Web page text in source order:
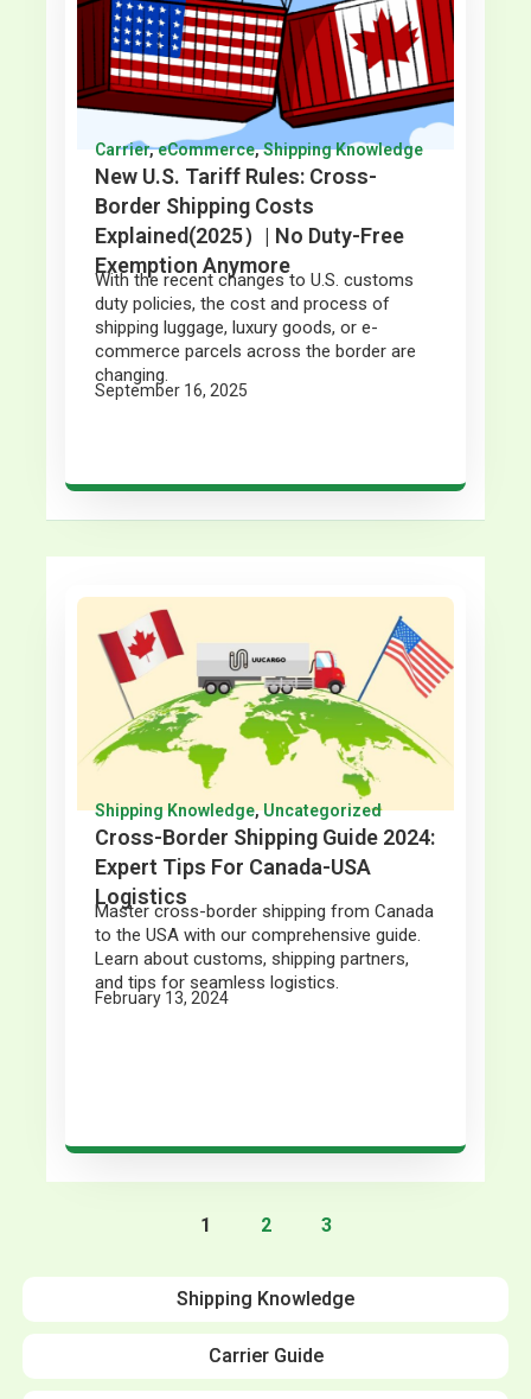
Shipping Knowledge
Carrier Guide
Carrier,eCommerce,Shipping Knowledge
New U.S. Tariff Rules: Cross-
Border Shipping Costs
Explained(2025）| No Duty-Free
Exemption Anymore
With the recent changes to U.S. customs
duty policies, the cost and process of
shipping luggage, luxury goods, or e-
commerce parcels across the border are
changing.
September 16, 2025
Shipping Knowledge,Uncategorized
Cross-Border Shipping Guide 2024:
Expert Tips For Canada-USA
Logistics
Master cross-border shipping from Canada
to the USA with our comprehensive guide.
Learn about customs, shipping partners,
and tips for seamless logistics.
February 13, 2024
1 2 3